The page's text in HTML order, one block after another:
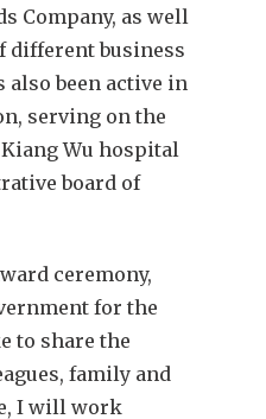
Company, as well
different business
also been active in
serving on the
Wu hospital
board of
ceremony,
for the
to share the
family and
I will work